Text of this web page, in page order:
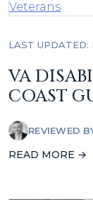
LAST UPDATED:
VA
COAST
REVIEWED
READ MORE →